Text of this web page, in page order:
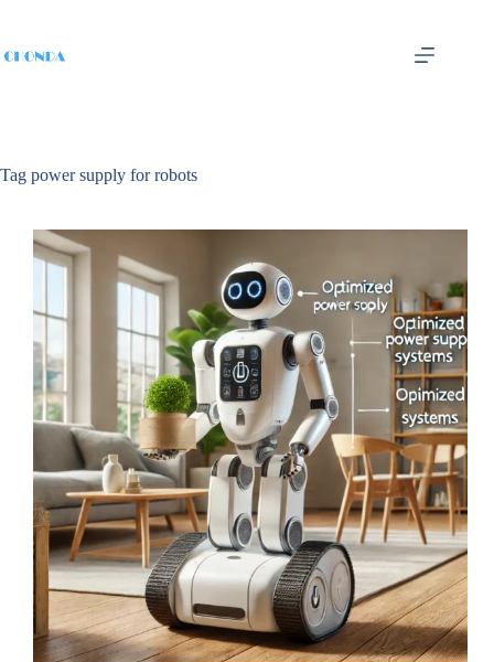
Tag power supply for robots